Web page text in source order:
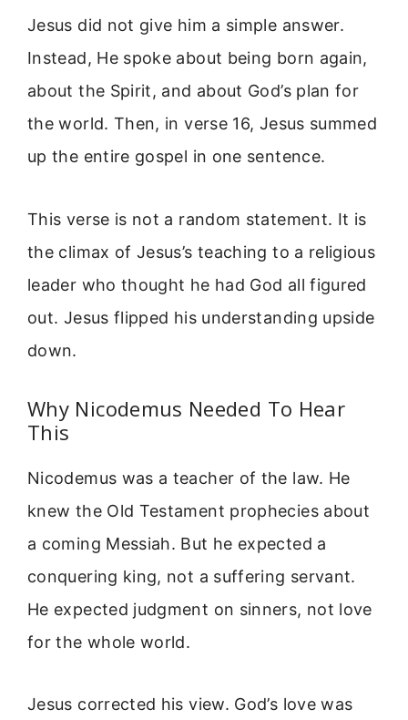
Jesus did not give him a simple answer.
Instead, He spoke about being born again,
about the Spirit, and about God’s plan for
the world. Then, in verse 16, Jesus summed
up the entire gospel in one sentence.
This verse is not a random statement. It is
the climax of Jesus’s teaching to a religious
leader who thought he had God all figured
out. Jesus flipped his understanding upside
down.
Why Nicodemus Needed To Hear
This
Nicodemus was a teacher of the law. He
knew the Old Testament prophecies about
a coming Messiah. But he expected a
conquering king, not a suffering servant.
He expected judgment on sinners, not love
for the whole world.
Jesus corrected his view. God’s love was